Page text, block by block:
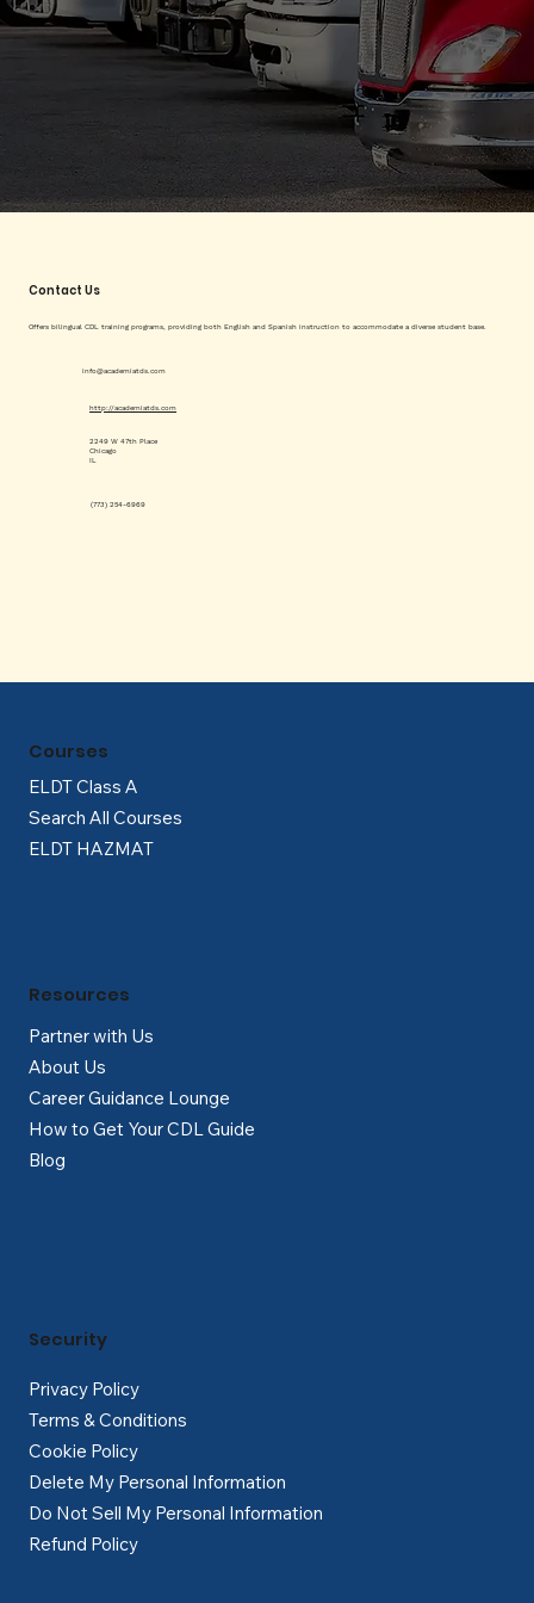
Contact Us
Offers bilingual CDL training programs, providing both English and Spanish instruction to accommodate a diverse student base.
info@academiatds.com
(773) 254-6969
http://academiatds.com
2249 W 47th Place
Chicago
IL
ELDT Class A
Search All Courses
ELDT HAZMAT
Courses
Partner with Us
About Us
Career Guidance Lounge
How to Get Your CDL Guide
Blog
Resources
Privacy Policy
Terms & Conditions
Cookie Policy
Delete My Personal Information
Do Not Sell My Personal Information
Refund Policy
Security